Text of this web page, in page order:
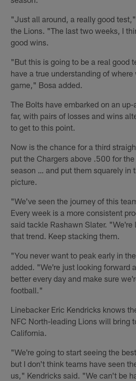
"Just all around, a really good
the Lions. "The last two weeks, I
good wins.
"But this is going to be a real good
have a true understanding of
game," Bosa added.
The Bolts have embarked on an
far, with pairs of losses and wins
to get to this point.
Now is the chance for a third
put the Chargers above .500 for
season … and put them squarely in
picture.
"We've seen the journey of this
Every week is a more consistent
said tackle Rashawn Slater. "We're
that trend. Keep stacking them.
"You never want to peak early in
added. "We're just looking forward
better every day and make sure
football."
Linebacker Eric Kendricks knows
NFC North-leading Lions will bring
California.
"We're going to start seeing the
but I don't think teams have seen
us," Kendricks said. "We can't be